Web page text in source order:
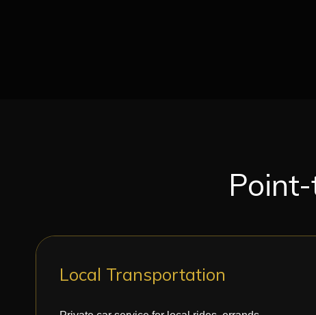
Local Transportation